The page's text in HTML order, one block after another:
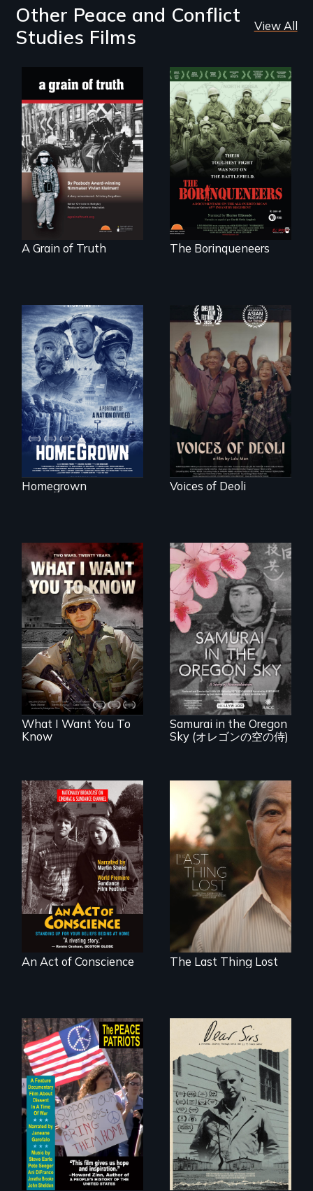
Other Peace and Conflict
Studies Films
View All
"A childhood
legend - Wartime
Denmark -
Remarkable
courage - Troubling
moral compromise
"
A Grain of Truth
Their toughest fight
was not on the
battlefield.
The Borinqueneers
A front row seat to
January 6 and the
lives of three
conservative
activists.
Homegrown
Erased by war,
Chinese-Indian
survivors reclaim
their history.
Voices of Deoli
A film about
veterans, moral
injury, and the
post-9/11 wars
What I Want You To
Know
A story of
reconciliation
between a
Japanese pilot and
American citizens,
years after a little-
known WWII
attack.
Samurai in the Oregon
Sky (オレゴンの空の侍)
Digitally
Remastered 4K
Version • 2024 •
Standing up for
your beliefs begins
at home.
An Act of Conscience
Seeking to heal
past wounds,
Sarith returns to
Cambodia with a
dream.
The Last Thing Lost
A primer on dissent
in a time of war •
Digitally
Remastered 4K
Version • 2024
A personal journey
through World War
Two 75 years later.